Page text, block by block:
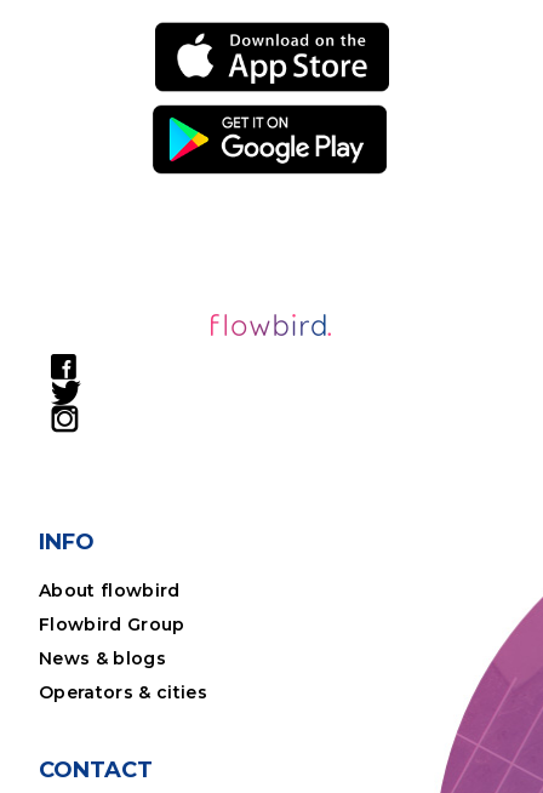
INFO
About flowbird
Flowbird Group
News & blogs
Operators & cities
CONTACT